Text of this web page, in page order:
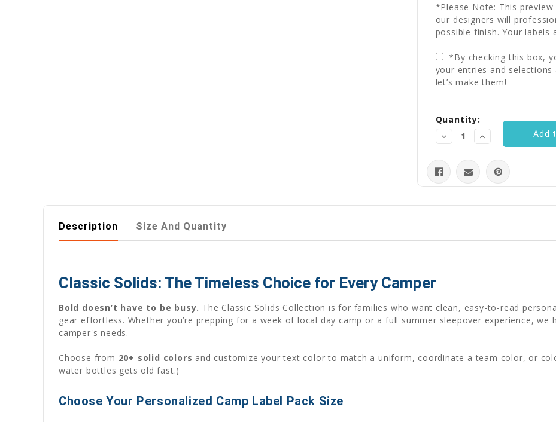
*Please Note: This
our designers will
possible finish. Your labels
*By checking this box,
your entries and
let’s make them!
Stock:
Quantity:
Decrease
Quantity:
Increase
Quantity:
Description Size And Quantity
Classic Solids: The Timeless Choice for Every Camper
Bold doesn’t have to be busy. The Classic Solids Collection is for families who want clean, easy-to-read
gear effortless. Whether you’re prepping for a week of local day camp or a full summer sleepover experience,
camper's needs.
Choose from 20+ solid colors and customize your text color to match a uniform, coordinate a team color, or
water bottles gets old fast.)
Choose Your Personalized Camp Label Pack Size